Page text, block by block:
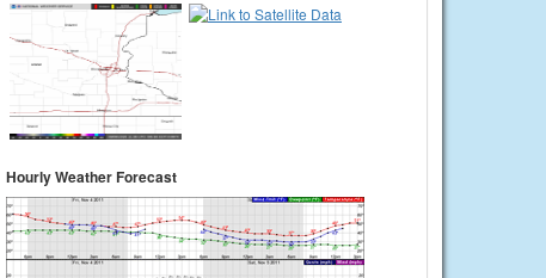
Hourly Weather Forecast